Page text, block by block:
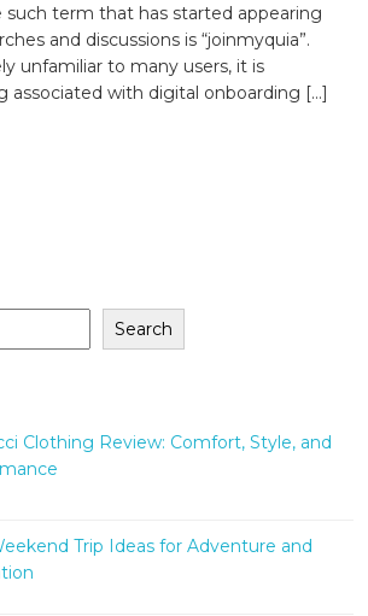
such term that has started appearing
and discussions is “joinmyquia”.
unfamiliar to many users, it is
associated with digital onboarding […]
Search
Clothing Review: Comfort, Style, and
Trip Ideas for Adventure and